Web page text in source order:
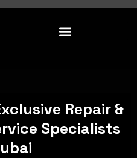
Repair &
Specialists